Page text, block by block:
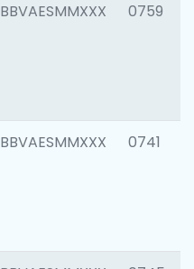
BBVAESMMXXX 0759
BBVAESMMXXX 0741